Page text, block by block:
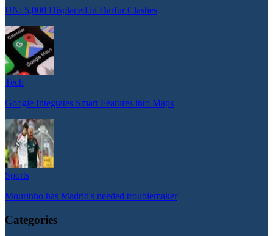
UN: 5,000 Displaced in Darfur Clashes
Tech
Google Integrates Smart Features into Maps
Sports
Mourinho has Madrid's needed troublemaker
Categories